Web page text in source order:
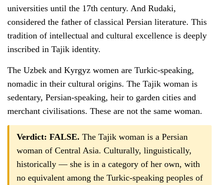
universities until the 17th century. And Rudaki,
considered the father of classical Persian literature. This
tradition of intellectual and cultural excellence is deeply
inscribed in Tajik identity.
The Uzbek and Kyrgyz women are Turkic-speaking,
nomadic in their cultural origins. The Tajik woman is
sedentary, Persian-speaking, heir to garden cities and
merchant civilisations. These are not the same woman.
Verdict: FALSE. The Tajik woman is a Persian
woman of Central Asia. Culturally, linguistically,
historically — she is in a category of her own, with
no equivalent among the Turkic-speaking peoples of